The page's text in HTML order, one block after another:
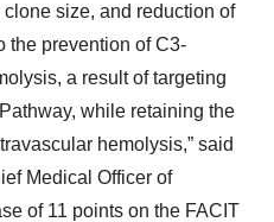
size, and reduction of
the prevention of C3-
a result of targeting
while retaining the
hemolysis,” said
Medical Officer of
of 11 points on the FACIT